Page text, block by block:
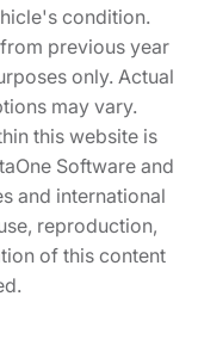
condition.
previous year
only. Actual
may vary.
this website is
Software and
and international
reproduction,
of this content